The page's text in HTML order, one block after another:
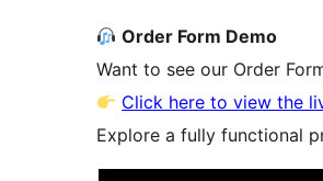
Order Form Demo
Want to see our Order
Click here to view the
Explore a fully functional